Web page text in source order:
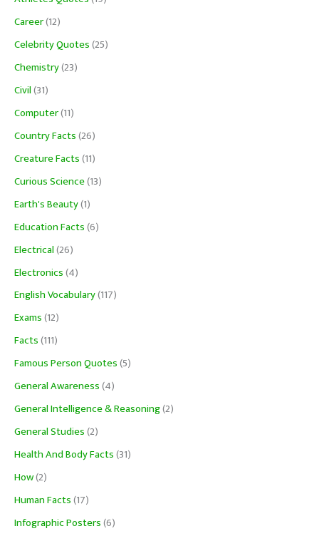
Career(12)
Celebrity Quotes(25)
Chemistry(23)
Civil(31)
Computer(11)
Country Facts(26)
Creature Facts(11)
Curious Science(13)
Earth's Beauty(1)
Education Facts(6)
Electrical(26)
Electronics(4)
English Vocabulary(117)
Exams(12)
Facts(111)
Famous Person Quotes(5)
General Awareness(4)
General Intelligence & Reasoning(2)
General Studies(2)
Health And Body Facts(31)
How(2)
Human Facts(17)
Infographic Posters(6)